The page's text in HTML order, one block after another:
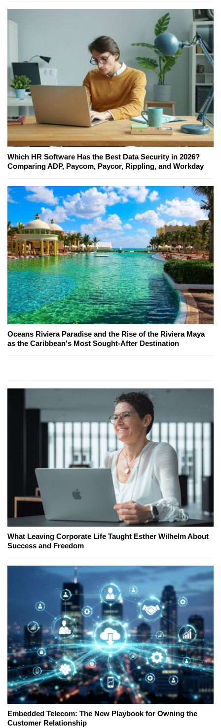
Which HR Software Has the Best Data Security in 2026?
Comparing ADP, Paycom, Paycor, Rippling, and Workday
Oceans Riviera Paradise and the Rise of the Riviera Maya
as the Caribbean's Most Sought-After Destination
What Leaving Corporate Life Taught Esther Wilhelm About
Success and Freedom
Embedded Telecom: The New Playbook for Owning the
Customer Relationship